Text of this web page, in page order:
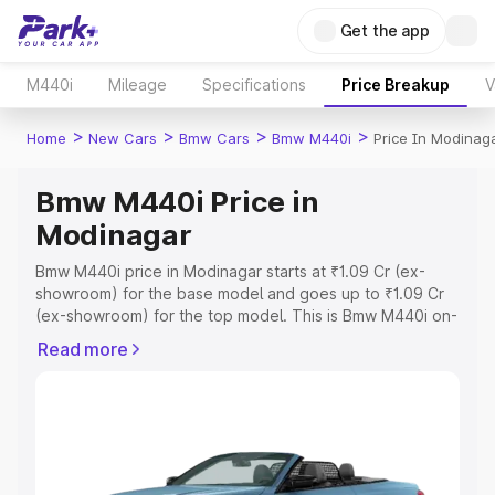
Get the app
M440i Mileage Specifications Price Breakup
Home > New Cars > Bmw Cars > Bmw M440i > Price In
Bmw M440i Price in
Modinagar
Bmw M440i price in Modinagar starts at ₹1.09 Cr (ex-
showroom) for the base model and goes up to ₹1.09 Cr
(ex-showroom) for the top model. This is Bmw M440i on-
Registration Cost, Insurance Cost. Explore the complete
Explore Cars by Price Range
Read more